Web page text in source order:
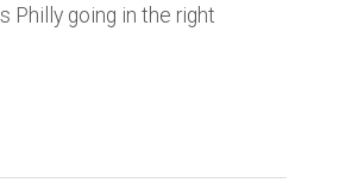
Philly going in the right